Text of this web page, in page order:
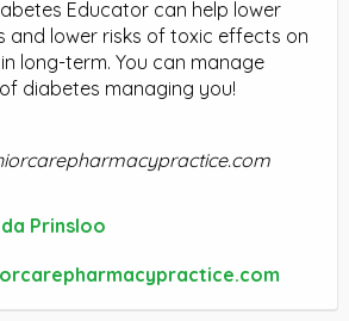
Educator can help lower
and lower risks of toxic effects on
long-term. You can manage
diabetes managing you!
Prinsloo